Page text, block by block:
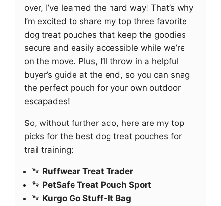
over, I’ve learned the hard way! That’s why
I’m excited to share my top three favorite
dog treat pouches that keep the goodies
secure and easily accessible while we’re
on the move. Plus, I’ll throw in a helpful
buyer’s guide at the end, so you can snag
the perfect pouch for your own outdoor
escapades!
So, without further ado, here are my top
picks for the best dog treat pouches for
trail training:
🐾 Ruffwear Treat Trader
🐾 PetSafe Treat Pouch Sport
🐾 Kurgo Go Stuff-It Bag